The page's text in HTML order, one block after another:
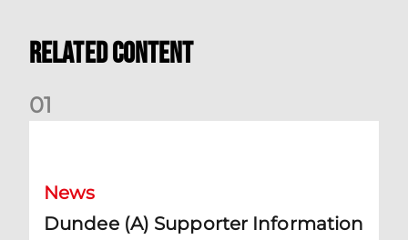
Related Content
01
News
Dundee (A) Supporter Information